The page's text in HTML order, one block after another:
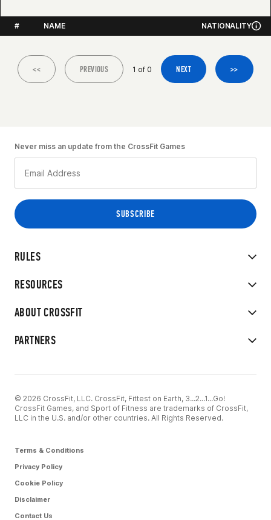
# NAME NATIONALITY
<< PREVIOUS 1 of 0 NEXT >>
RULES
RESOURCES
ABOUT CROSSFIT
PARTNERS
Never miss an update from the CrossFit Games
© 2026 CrossFit, LLC. CrossFit, Fittest on Earth, 3...2...1...Go!
CrossFit Games, and Sport of Fitness are trademarks of CrossFit,
LLC in the U.S. and/or other countries. All Rights Reserved.
Terms & Conditions
Privacy Policy
Cookie Policy
Disclaimer
Contact Us